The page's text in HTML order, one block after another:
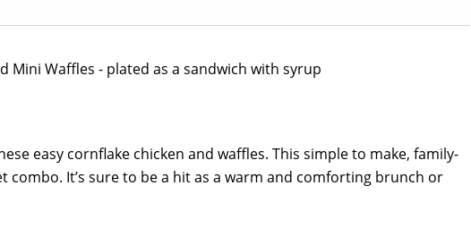
easy cornflake chicken and waffles. This simple to make, family-
It’s sure to be a hit as a warm and comforting brunch or